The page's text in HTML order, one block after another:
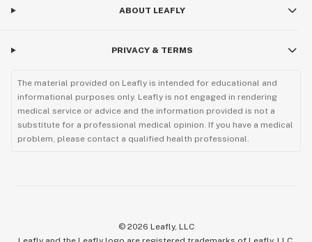
ABOUT LEAFLY
PRIVACY & TERMS
The material provided on Leafly is intended for educational and
informational purposes only. Leafly is not engaged in rendering
medical service or advice and the information provided is not a
substitute for a professional medical opinion. If you have a medical
problem, please contact a qualified health professional.
© 2026 Leafly, LLC